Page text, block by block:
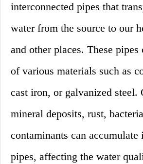
interconnected pipes that
water from the source to our
and other places. These pipes
of various materials such as
cast iron, or galvanized steel.
mineral deposits, rust,
contaminants can accumulate
pipes, affecting the water